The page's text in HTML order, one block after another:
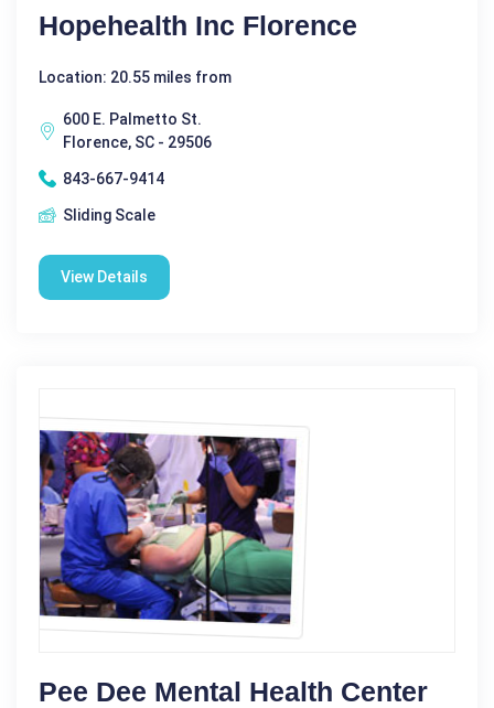
Hopehealth Inc Florence
Location: 20.55 miles from
600 E. Palmetto St.
Florence, SC - 29506
843-667-9414
Sliding Scale
View Details
Pee Dee Mental Health Center